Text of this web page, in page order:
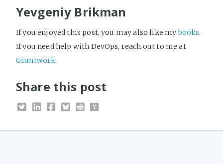
Yevgeniy Brikman
If you enjoyed this post, you may also like mybooks.
If you need help with DevOps, reach out to me at
Gruntwork.
Share this post